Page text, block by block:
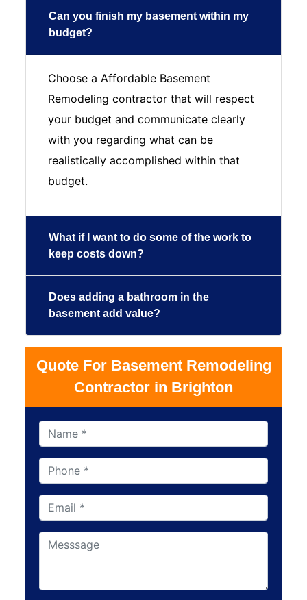
Can you finish my basement within my
budget?
Choose a Affordable Basement
Remodeling contractor that will respect
your budget and communicate clearly
with you regarding what can be
realistically accomplished within that
budget.
What if I want to do some of the work to
keep costs down?
Does adding a bathroom in the
basement add value?
Quote For Basement Remodeling
Contractor in Brighton